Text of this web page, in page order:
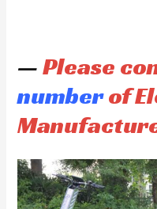
—Please
numberof